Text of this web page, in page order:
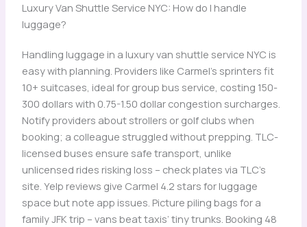
Luxury Van Shuttle Service NYC: How do I handle
luggage?
Handling luggage in a luxury van shuttle service NYC is
easy with planning. Providers like Carmel’s sprinters fit
10+ suitcases, ideal for group bus service, costing 150-
300 dollars with 0.75-1.50 dollar congestion surcharges.
Notify providers about strollers or golf clubs when
booking; a colleague struggled without prepping. TLC-
licensed buses ensure safe transport, unlike
unlicensed rides risking loss – check plates via TLC’s
site. Yelp reviews give Carmel 4.2 stars for luggage
space but note app issues. Picture piling bags for a
family JFK trip – vans beat taxis’ tiny trunks. Booking 48